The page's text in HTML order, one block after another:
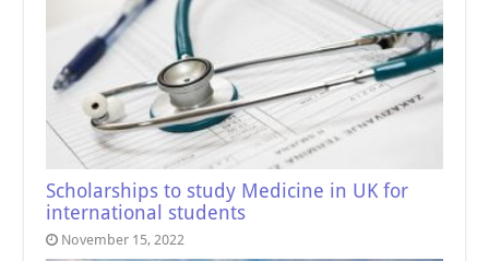
Scholarships to study Medicine in UK for
international students
November 15, 2022